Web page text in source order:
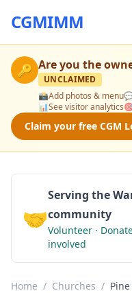
CGMIMM
🔑 Are you the
UNCLAIMED
📸Add photos & menu
📊See visitor analytics
Claim your free CGM
🤝
Serving the
community
Volunteer ·
involved
Home / Churches /